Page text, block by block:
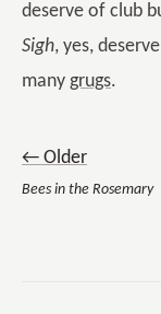
deserve of club
Sigh, yes,
many grugs.
← Older
Bees in the Rosemary